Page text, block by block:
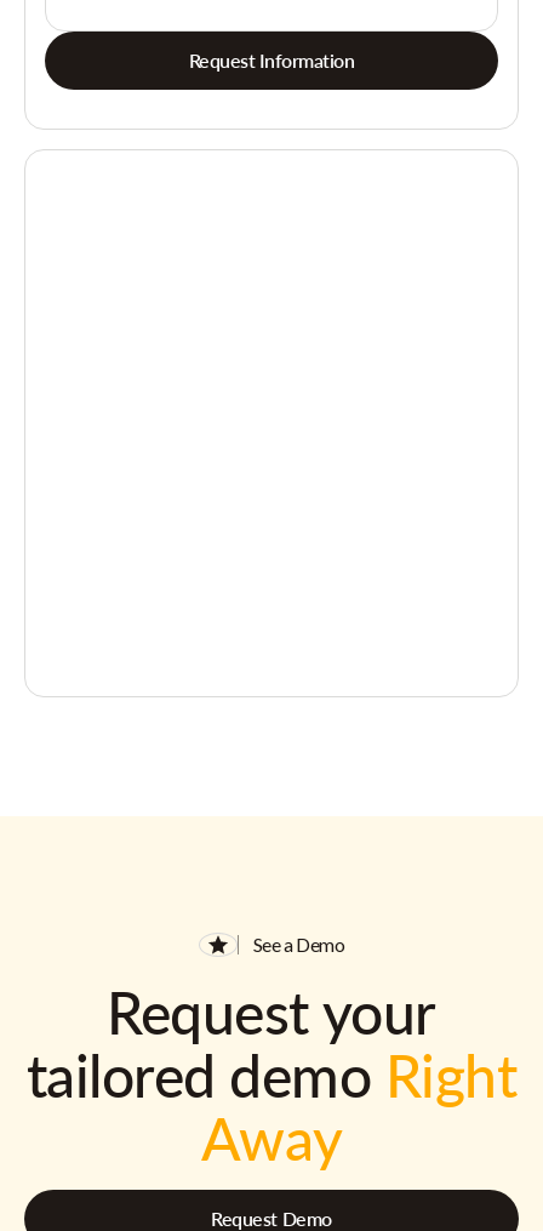
Request Information
See a Demo
Request your
tailored demo Right
Away
Request Demo